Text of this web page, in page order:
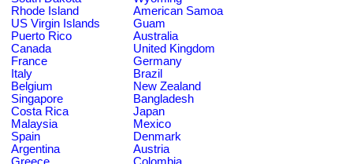
Rhode Island
American Samoa
US Virgin Islands
Guam
Puerto Rico
Australia
Canada
United Kingdom
France
Germany
Italy
Brazil
Belgium
New Zealand
Singapore
Bangladesh
Costa Rica
Japan
Malaysia
Mexico
Spain
Denmark
Argentina
Austria